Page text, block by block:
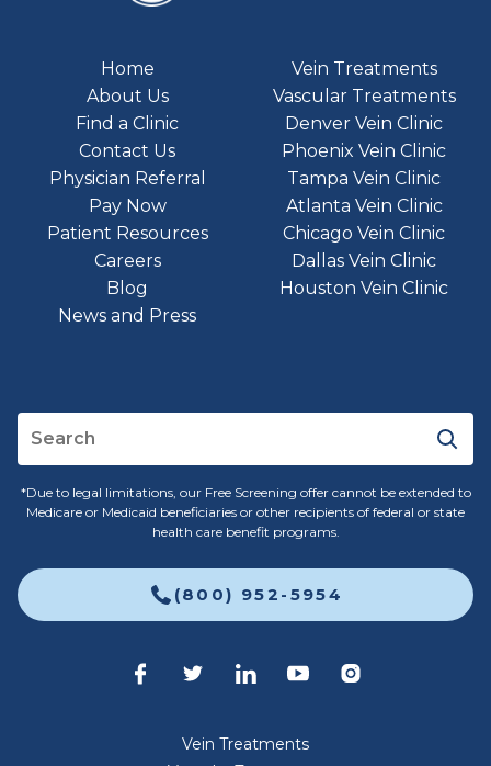
Home
About Us
Find a Clinic
Contact Us
Physician Referral
Pay Now
Patient Resources
Careers
Blog
News and Press
Vein Treatments
Vascular Treatments
Denver Vein Clinic
Phoenix Vein Clinic
Tampa Vein Clinic
Atlanta Vein Clinic
Chicago Vein Clinic
Dallas Vein Clinic
Houston Vein Clinic
*Due to legal limitations, our Free Screening offer cannot be extended to
Medicare or Medicaid beneficiaries or other recipients of federal or state
health care benefit programs.
(800) 952-5954
Vein Treatments